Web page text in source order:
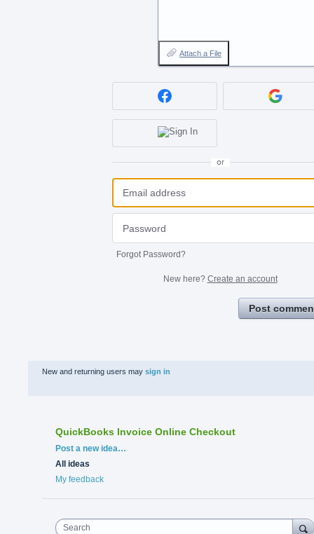
Attach a File
or
Forgot Password?
New here? Create an account
Post
New and returning users may sign in
QuickBooks Invoice Online Checkout
Categories
Post a new idea…
All ideas
My feedback
Search